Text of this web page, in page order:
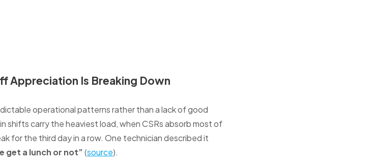
Appreciation Is Breaking Down
operational patterns rather than a lack of good
shifts carry the heaviest load, when CSRs absorb most of
for the third day in a row. One technician described it
get a lunch or not”(source).